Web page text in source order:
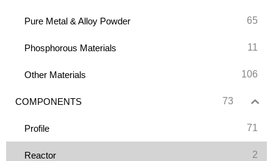
Pure Metal & Alloy Powder 65
Phosphorous Materials 11
Other Materials 106
COMPONENTS 73
Profile 71
Reactor 2